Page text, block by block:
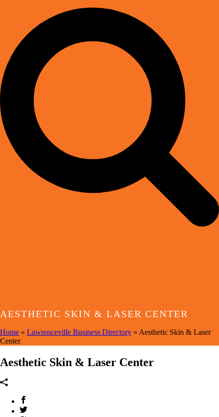
AESTHETIC SKIN & LASER CENTER
Home » Lawrenceville Business Directory » Aesthetic Skin & Laser
Center
Aesthetic Skin & Laser Center